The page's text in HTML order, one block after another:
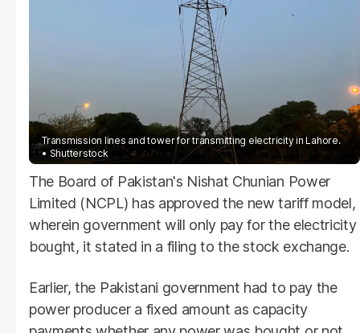
Transmission lines and tower for transmitting electricity in Lahore.
Shutterstock
The Board of Pakistan's Nishat Chunian Power
Limited (NCPL) has approved the new tariff model,
wherein government will only pay for the electricity
bought, it stated in a filing to the stock exchange.
Earlier, the Pakistani government had to pay the
power producer a fixed amount as capacity